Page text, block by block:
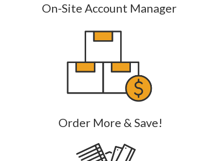
On-Site Account Manager
Order More & Save!